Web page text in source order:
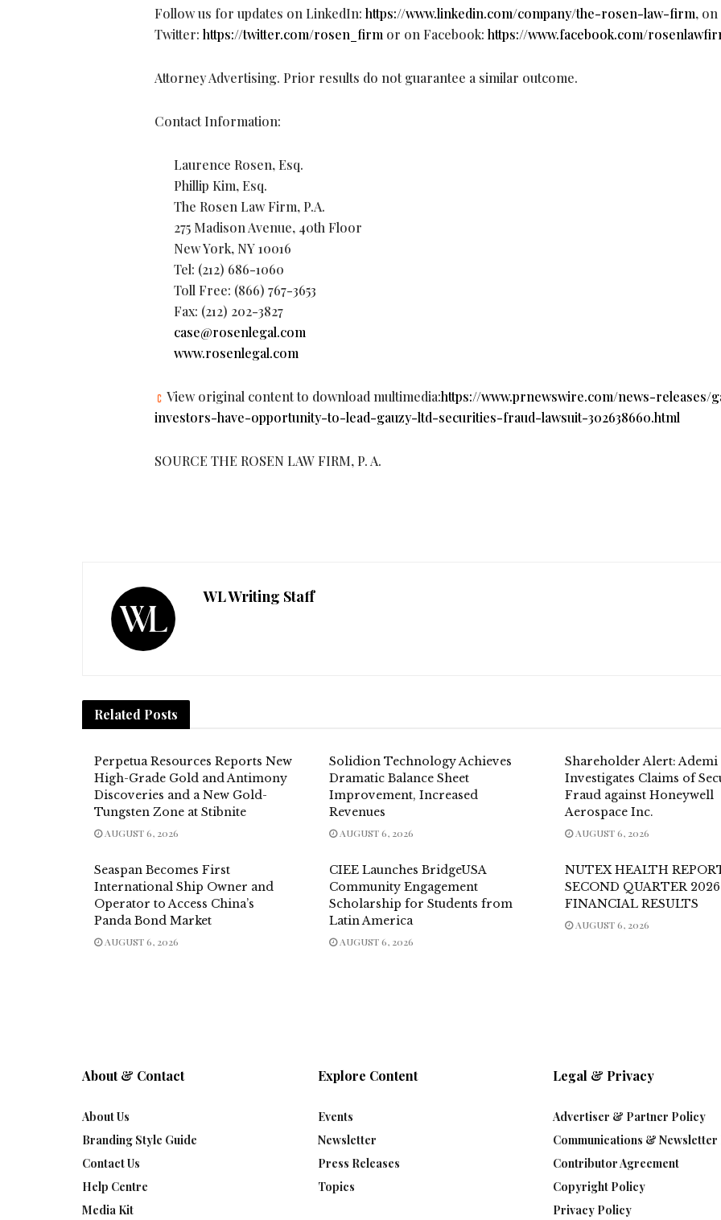
Follow us for updates on LinkedIn: https://www.linkedin.com/company/the-rosen-law-firm, on
Twitter: https://twitter.com/rosen_firm or on Facebook: https://www.facebook.com/
Attorney Advertising. Prior results do not guarantee a similar outcome.
Contact Information:
Laurence Rosen, Esq.
Phillip Kim, Esq.
The Rosen Law Firm, P.A.
275 Madison Avenue, 40th Floor
New York, NY 10016
Tel: (212) 686-1060
Toll Free: (866) 767-3653
Fax: (212) 202-3827
case@rosenlegal.com
www.rosenlegal.com
View original content to download multimedia:https://www.prnewswire.com/news-releases/
investors-have-opportunity-to-lead-gauzy-ltd-securities-fraud-lawsuit-302638660.html
SOURCE THE ROSEN LAW FIRM, P. A.
WL Writing Staff
Related Posts
Perpetua Resources Reports New
High-Grade Gold and Antimony
Discoveries and a New Gold-
Tungsten Zone at Stibnite
AUGUST 6, 2026
Solidion Technology Achieves
Dramatic Balance Sheet
Improvement, Increased
Revenues
AUGUST 6, 2026
Shareholder Alert: Ademi
Investigates Claims of
Fraud against Honeywell
Aerospace Inc.
AUGUST 6, 2026
Seaspan Becomes First
International Ship Owner and
Operator to Access China’s
Panda Bond Market
AUGUST 6, 2026
CIEE Launches BridgeUSA
Community Engagement
Scholarship for Students from
Latin America
AUGUST 6, 2026
NUTEX HEALTH
SECOND QUARTER 2026
FINANCIAL RESULTS
AUGUST 6, 2026
About & Contact
About Us
Branding Style Guide
Contact Us
Help Centre
Media Kit
Explore Content
Events
Newsletter
Press Releases
Topics
Legal & Privacy
Advertiser & Partner Policy
Communications &
Contributor Agreement
Copyright Policy
Privacy Policy